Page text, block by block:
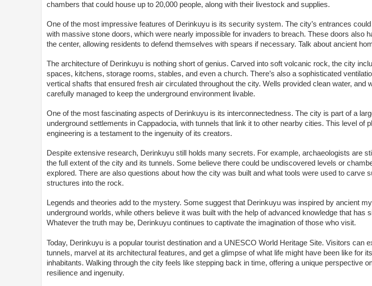
chambers that could house up to 20,000 people, along with their livestock and supplies.
One of the most impressive features of Derinkuyu is its security system. The city’s entrances
with massive stone doors, which were nearly impossible for invaders to breach. These doors also
the center, allowing residents to defend themselves with spears if necessary. Talk about ancient
The architecture of Derinkuyu is nothing short of genius. Carved into soft volcanic rock, the city
spaces, kitchens, storage rooms, stables, and even a church. There’s also a sophisticated
vertical shafts that ensured fresh air circulated throughout the city. Wells provided clean water, and
carefully managed to keep the underground environment livable.
One of the most fascinating aspects of Derinkuyu is its interconnectedness. The city is part of a
underground settlements in Cappadocia, with tunnels that link it to other nearby cities. This level of
engineering is a testament to the ingenuity of its creators.
Despite extensive research, Derinkuyu still holds many secrets. For example, archaeologists are
the full extent of the city and its tunnels. Some believe there could be undiscovered levels or
explored. There are also questions about how the city was built and what tools were used to carve
structures into the rock.
Legends and theories add to the mystery. Some suggest that Derinkuyu was inspired by ancient
underground worlds, while others believe it was built with the help of advanced knowledge that has
Whatever the truth may be, Derinkuyu continues to captivate the imagination of those who visit.
Today, Derinkuyu is a popular tourist destination and a UNESCO World Heritage Site. Visitors can
tunnels, marvel at its architectural features, and get a glimpse of what life might have been like for
inhabitants. Walking through the city feels like stepping back in time, offering a unique perspective
resilience and ingenuity.